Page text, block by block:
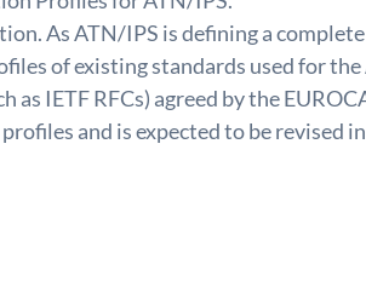
As ATN/IPS is defining a
of existing standards used for
IETF RFCs) agreed by the
and is expected to be revised